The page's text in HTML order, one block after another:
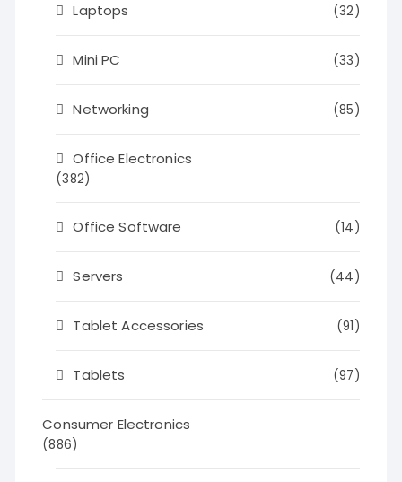
Laptops (32)
Mini PC (33)
Networking (85)
Office Electronics
(382)
Office Software (14)
Servers (44)
Tablet Accessories (91)
Tablets (97)
Consumer Electronics
(886)